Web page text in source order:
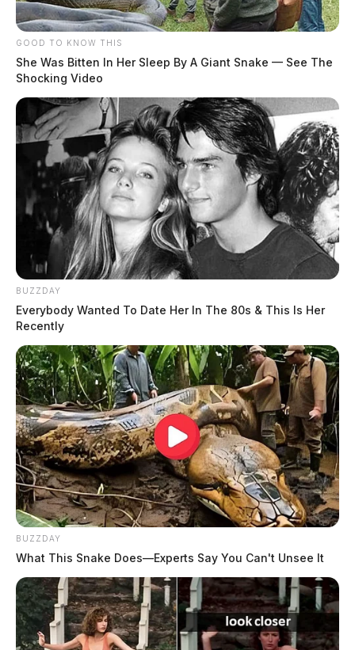
GOOD TO KNOW THIS
She Was Bitten In Her Sleep By A Giant Snake — See The
Shocking Video
BUZZDAY
Everybody Wanted To Date Her In The 80s & This Is Her
Recently
BUZZDAY
What This Snake Does—Experts Say You Can't Unsee It